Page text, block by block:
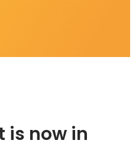
is now in